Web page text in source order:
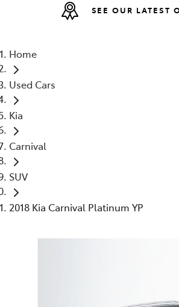
SEE OUR LATEST
Home
Used Cars
Kia
Carnival
SUV
2018 Kia Carnival Platinum YP